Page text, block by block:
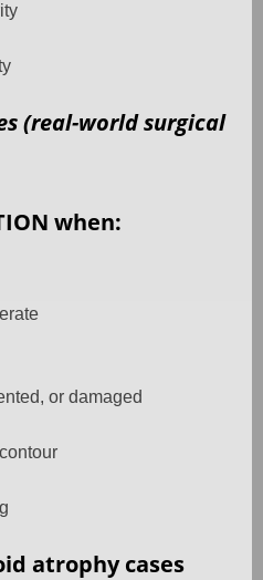
(real-world surgical
when:
or damaged
atrophy cases